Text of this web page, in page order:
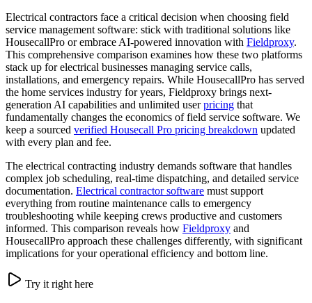
Electrical contractors face a critical decision when choosing field
service management software: stick with traditional solutions like
HousecallPro or embrace AI-powered innovation with Fieldproxy.
This comprehensive comparison examines how these two platforms
stack up for electrical businesses managing service calls,
installations, and emergency repairs. While HousecallPro has served
the home services industry for years, Fieldproxy brings next-
generation AI capabilities and unlimited userpricing that
fundamentally changes the economics of field service software. We
keep a sourced verified Housecall Pro pricing breakdown updated
with every plan and fee.
The electrical contracting industry demands software that handles
complex job scheduling, real-time dispatching, and detailed service
documentation. Electrical contractor software must support
everything from routine maintenance calls to emergency
troubleshooting while keeping crews productive and customers
informed. This comparison reveals how Fieldproxy and
HousecallPro approach these challenges differently, with significant
implications for your operational efficiency and bottom line.
Try it right here